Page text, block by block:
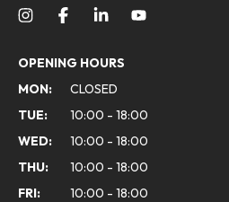
OPENING HOURS
MON:
CLOSED
TUE:
10:00 - 18:00
WED:
10:00 - 18:00
THU:
10:00 - 18:00
FRI:
10:00 - 18:00